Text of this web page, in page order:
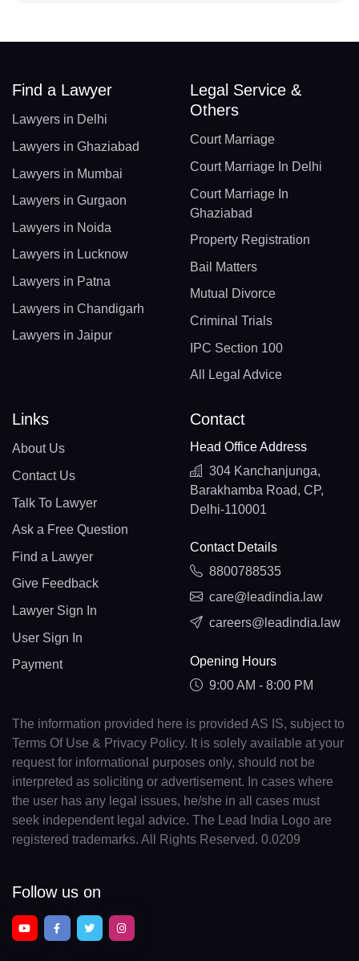
Find a Lawyer
Lawyers in Delhi
Lawyers in Ghaziabad
Lawyers in Mumbai
Lawyers in Gurgaon
Lawyers in Noida
Lawyers in Lucknow
Lawyers in Patna
Lawyers in Chandigarh
Lawyers in Jaipur
Legal Service &
Others
Court Marriage
Court Marriage In Delhi
Court Marriage In
Ghaziabad
Property Registration
Bail Matters
Mutual Divorce
Criminal Trials
IPC Section 100
All Legal Advice
Links
About Us
Contact Us
Talk To Lawyer
Ask a Free Question
Find a Lawyer
Give Feedback
Lawyer Sign In
User Sign In
Payment
Contact
Head Office Address
304 Kanchanjunga,
Barakhamba Road, CP,
Delhi-110001
Contact Details
8800788535
care@leadindia.law
careers@leadindia.law
Opening Hours
9:00 AM - 8:00 PM
The information provided here is provided AS IS, subject to
Terms Of Use & Privacy Policy. It is solely available at your
request for informational purposes only, should not be
interpreted as soliciting or advertisement. In cases where
the user has any legal issues, he/she in all cases must
seek independent legal advice. The Lead India Logo are
registered trademarks. All Rights Reserved. 0.0209
Follow us on